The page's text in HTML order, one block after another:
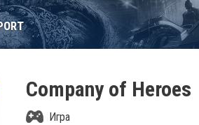
Company of Heroes
Игра